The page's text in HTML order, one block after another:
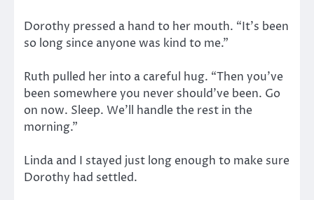
Dorothy pressed a hand to her mouth. “It’s been
so long since anyone was kind to me.”
Ruth pulled her into a careful hug. “Then you’ve
been somewhere you never should’ve been. Go
on now. Sleep. We’ll handle the rest in the
morning.”
Linda and I stayed just long enough to make sure
Dorothy had settled.